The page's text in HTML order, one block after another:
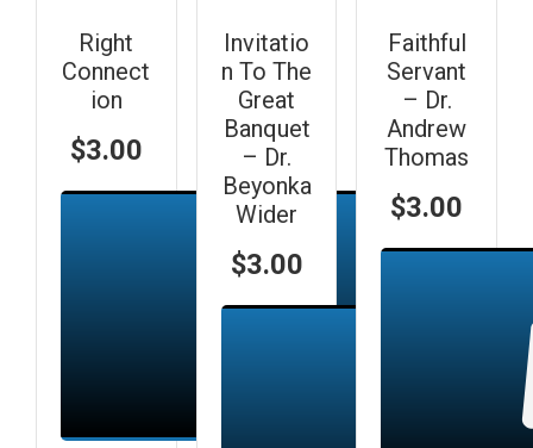
Right
Connect
ion
$3.00
Invitatio
n To The
Great
Banquet
– Dr.
Beyonka
Wider
$3.00
Faithful
Servant
– Dr.
Andrew
Thomas
$3.00